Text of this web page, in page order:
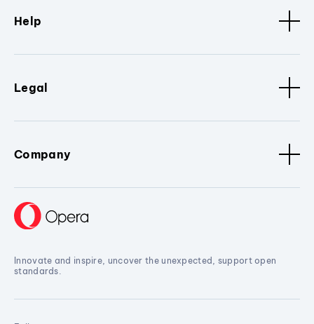
Help
Legal
Company
Innovate and inspire, uncover the unexpected, support open
standards.